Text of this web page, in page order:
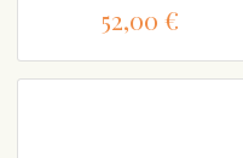
52,00 €